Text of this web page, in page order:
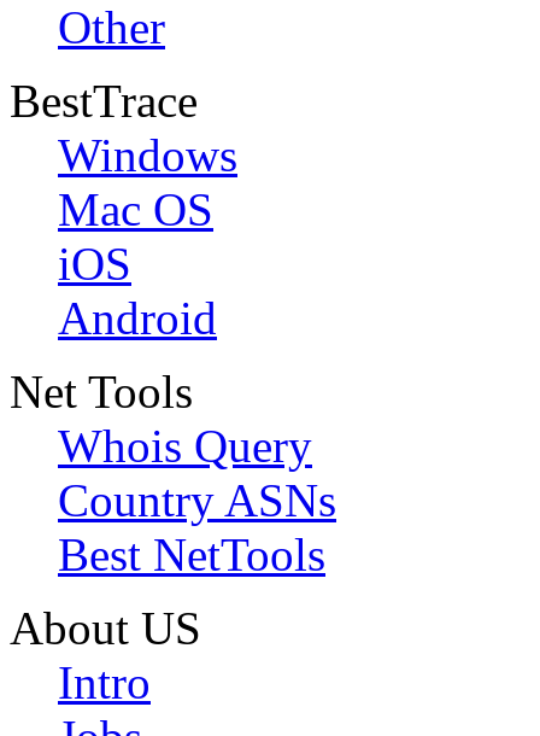
Other
BestTrace
Windows
Mac OS
iOS
Android
Net Tools
Whois Query
Country ASNs
Best NetTools
About US
Intro